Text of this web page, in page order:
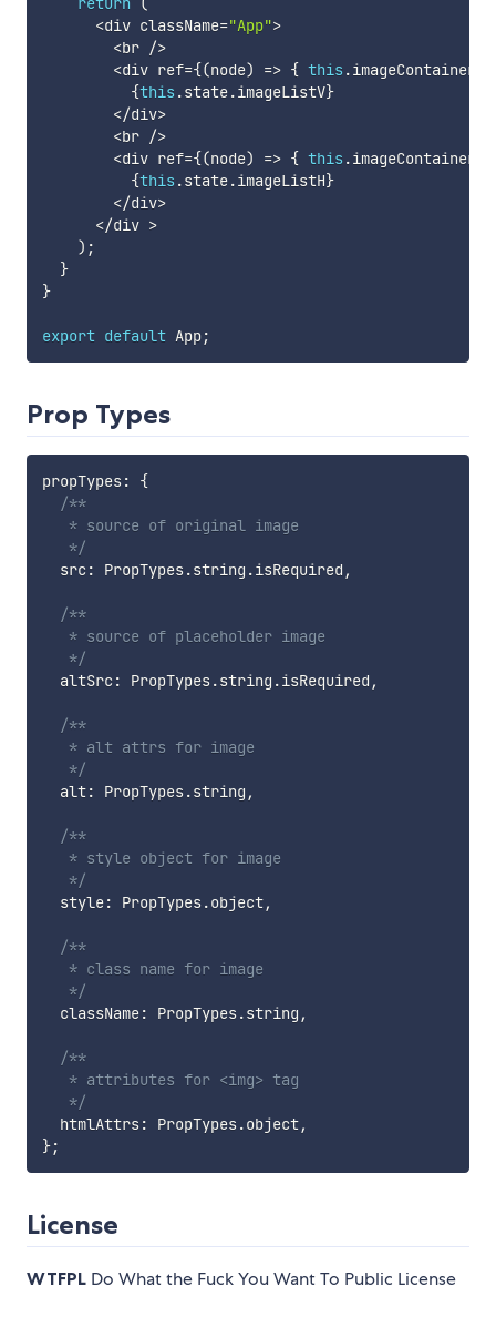
<div className="App">
<br />
<div ref={(node) => { this .imageContainer1
{this .state.imageListV}
</div>
<br />
<div ref={(node) => { this .imageContainer2
{this .state.imageListH}
</div>
</div >
) ;
}
}
export default App;
Prop Types
propTypes:
{
/**
   * source of original image
   */
  src
: PropTypes.string .isRequired ,
/**
   * source of placeholder image
   */
  altSrc
: PropTypes.string .isRequired ,
/**
   * alt attrs for image
   */
  alt
: PropTypes.string ,
/**
   * style object for image
   */
  style
: PropTypes.object,
/**
   * class name for image
   */
  className
: PropTypes.string ,
/**
   * attributes for <img> tag
   */
  htmlAttrs
: PropTypes.object,
};
License
WTFPL Do What the Fuck You Want To Public License